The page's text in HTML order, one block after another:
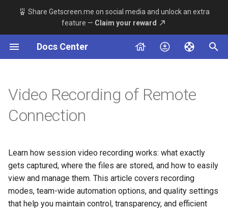
Share Getscreen.me on social media and unlock an extra
feature — Claim your reward
Docs Center
T
y
e
a
Agent App
Integrations
Team
Introduction
Technician Side
Agent App MacOS
Dashboard App v2
Available Methods Quick Support
Server Stack
System Requirements
Maintenance
Advanced Settings
Adding a Proxy Component
Video Recording of Remote
Connection
Learn how session video recording works: what exactly
gets captured, where the files are stored, and how to easily
view and manage them. This article covers recording
modes, team-wide automation options, and quality settings
that help you maintain control, transparency, and efficient